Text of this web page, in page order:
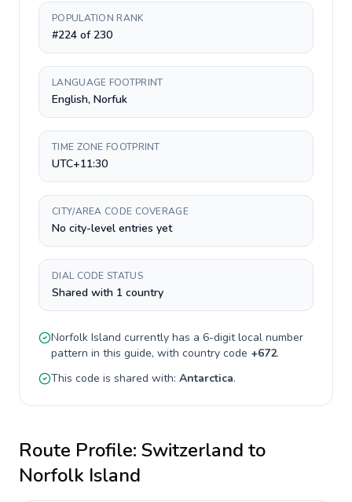
POPULATION RANK
#224 of 230
LANGUAGE FOOTPRINT
English, Norfuk
TIME ZONE FOOTPRINT
UTC+11:30
CITY/AREA CODE COVERAGE
No city-level entries yet
DIAL CODE STATUS
Shared with 1 country
Norfolk Island currently has a 6-digitlocal number
pattern in this guide, with country code +672.
This code is shared with: Antarctica.
Route Profile: Switzerland to
Norfolk Island